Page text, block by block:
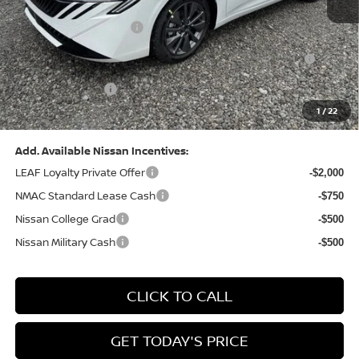
1/22
Dealer Discount: -$1,369
Nissan Customer Cash -$750
Nissan MWR August - MY26 Sentra Customer Cash
(Excluding S Trim)
-$250
PA State Doc Fee: +$490
Bowser Price: $28,176
Add. Available Nissan Incentives:
LEAF Loyalty Private Offer
-$2,000
NMAC Standard Lease Cash -$750
Nissan College Grad -$500
Nissan Military Cash -$500
CLICK TO CALL
GET TODAY'S PRICE